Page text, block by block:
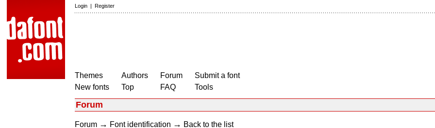
Login | Register
Themes
New fonts
Authors
Top
Forum
FAQ
Submit a font
Tools
Forum
Forum → Font identification → Back to the list